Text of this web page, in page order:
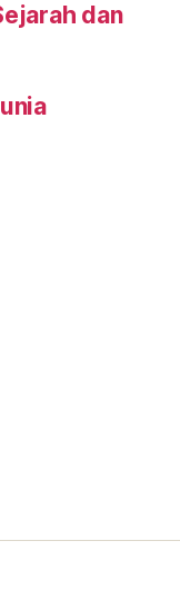
dan